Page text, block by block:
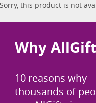
Sorry, this product is not
Why
10 reasons why
thousands of